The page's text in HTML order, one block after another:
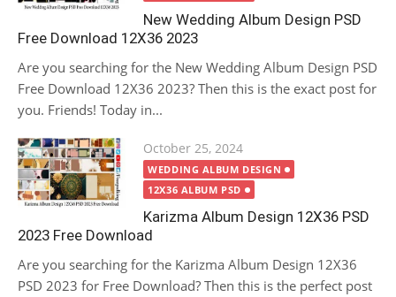
New Wedding Album Design PSD
Free Download 12X36 2023
Are you searching for the New Wedding Album Design PSD
Free Download 12X36 2023? Then this is the exact post for
you. Friends! Today in...
Posted
on
October 25, 2024
WEDDING ALBUM DESIGN
12X36 ALBUM PSD
Karizma Album Design 12X36 PSD
2023 Free Download
Are you searching for the Karizma Album Design 12X36
PSD 2023 for Free Download? Then this is the perfect post